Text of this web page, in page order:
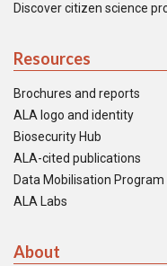
Discover citizen science
Resources
Brochures and reports
ALA logo and identity
Biosecurity Hub
ALA-cited publications
Data Mobilisation Program
ALA Labs
About